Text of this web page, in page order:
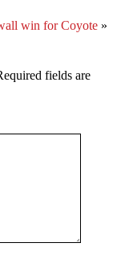
win for Coyote»
fields are